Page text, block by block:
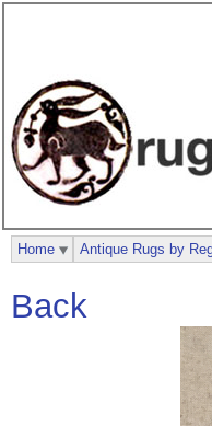
Back
Home Antique Rugs by